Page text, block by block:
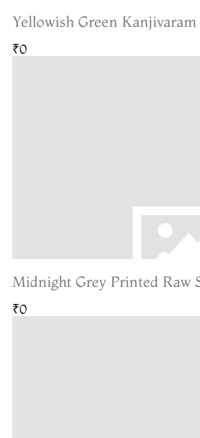
Yellowish Green Kanjivaram
₹0
Midnight Grey Printed Raw
₹0